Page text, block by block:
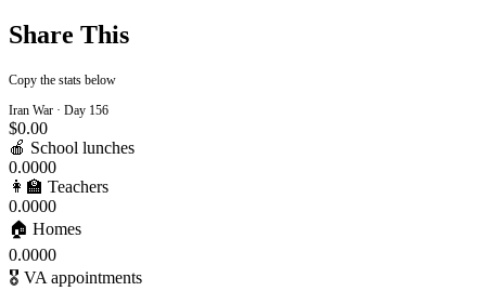
Share This
Copy the stats below
Iran War · Day 156
$0.00
🍎 School lunches
0.0000
👩‍🏫 Teachers
0.0000
🏠 Homes
0.0000
🎖️ VA appointments